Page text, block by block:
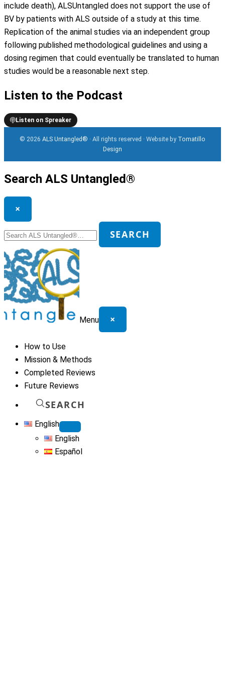
include death), ALSUntangled does not support the use of
BV by patients with ALS outside of a study at this time.
Replication of the animal studies via an independent group
following published methodological guidelines and using a
dosing regimen that could eventually be translated to human
studies would be a reasonable next step.
Listen to the Podcast
Listen on Spreaker
© 2026 ALS Untangled® · All rights reserved · Website by Tomatillo
Design
Search ALS Untangled®
×
for:
SEARCH
Menu ×
How to Use
Mission & Methods
Completed Reviews
Future Reviews
SEARCH
English
English
Español